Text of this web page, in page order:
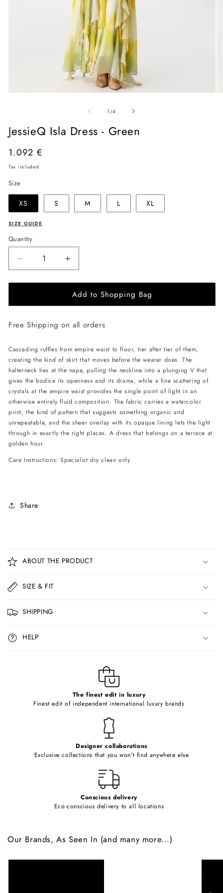
modal
1 /of
4
JessieQ Isla Dress - Green
Regular
price
1.092 €
Tax included.
Size
XS S M L XL
SIZE GUIDE
Quantity
Decrease
quantity
for
Isla
-
Increase
quantity
for
JessieQ
Isla
-
Add to Shopping Bag
Free Shipping on all orders
Cascading ruffles from empire waist to floor, tier after tier of them,
creating the kind of skirt that moves before the wearer does. The
halterneck ties at the nape, pulling the neckline into a plunging V that
gives the bodice its openness and its drama, while a fine scattering of
crystals at the empire waist provides the single point of light in an
otherwise entirely fluid composition. The fabric carries a watercolor
print, the kind of pattern that suggests something organic and
unrepeatable, and the sheer overlay with its opaque lining lets the light
through in exactly the right places. A dress that belongs on a terrace at
golden hour.
Care Instructions: Specialist dry clean only
Share
o
l
a
p
s
i
b
ABOUT THE PRODUCT
SIZE & FIT
SHIPPING
HELP
The finest edit in luxury
Finest edit of independent international luxury brands
Designer collaborations
Exclusive collections that you won't find anywhere else
Conscious delivery
Eco-conscious delivery to all locations
Our Brands, As Seen In (and many more...)